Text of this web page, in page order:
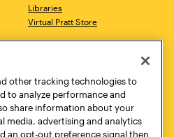
Libraries
Virtual Pratt Store
New York, NY 10011
718.636.3600
other tracking technologies to
to analyze performance and
share information about your
media, advertising and analytics
an opt-out preference signal then